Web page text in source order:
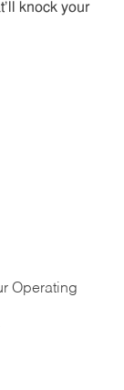
knock your
Operating